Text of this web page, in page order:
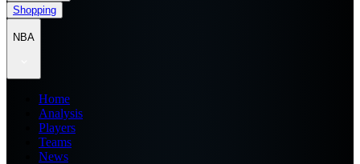
Shopping
NBA
Home
Analysis
Players
Teams
News